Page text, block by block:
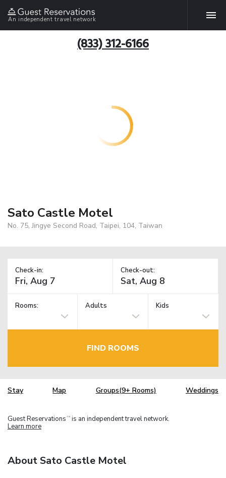
An independent travel network
(833) 312-6166
Sato Castle Motel
No. 75, Jingye Second Road, Taipei, 104, Taiwan
Check-in: Check-out:
Rooms: Adults Kids
FIND ROOMS
Stay Map Groups(9+ Rooms) Weddings
Guest Reservations TM is an independent travel network.
Learn more
About Sato Castle Motel